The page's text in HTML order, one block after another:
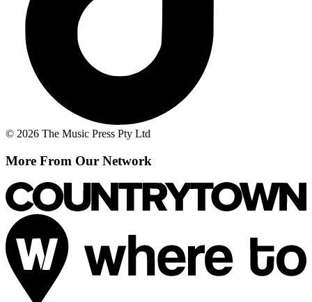
© 2026 The Music Press Pty Ltd
More From Our Network